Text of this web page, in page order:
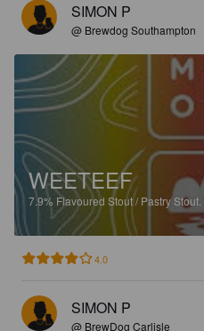
SIMON P
@ Brewdog Southampton
WEETEEF
7.9% Flavoured Stout / Pastry Stout.
4.0
SIMON P
@ BrewDog Carlisle